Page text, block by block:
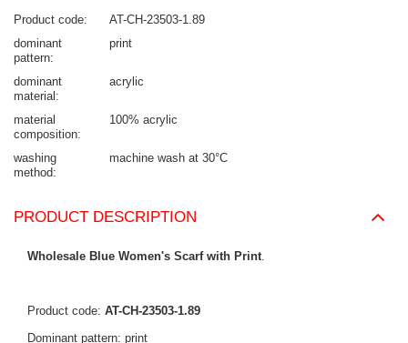
Product code
AT-CH-23503-1.89
dominant
pattern
print
dominant
material
acrylic
material
composition
100% acrylic
washing
method
machine wash at 30°C
PRODUCT DESCRIPTION
Wholesale Blue Women's Scarf with Print.
Product code: AT-CH-23503-1.89
Dominant pattern: print